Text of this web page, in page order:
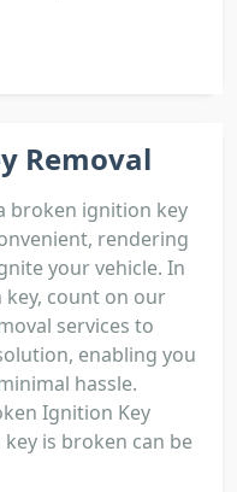
Removal
broken ignition key
rendering
your vehicle. In
count on our
services to
enabling you
hassle.
Ignition Key
is broken can be